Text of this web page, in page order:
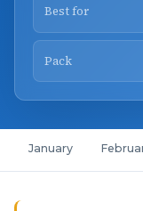
Best for
Pack
January